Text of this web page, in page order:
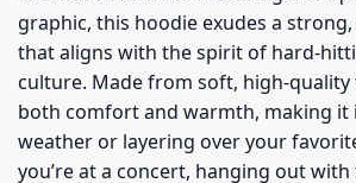
graphic, this hoodie exudes a
that aligns with the spirit of hard-
culture. Made from soft, high-
both comfort and warmth, making it
weather or layering over your
you’re at a concert, hanging out